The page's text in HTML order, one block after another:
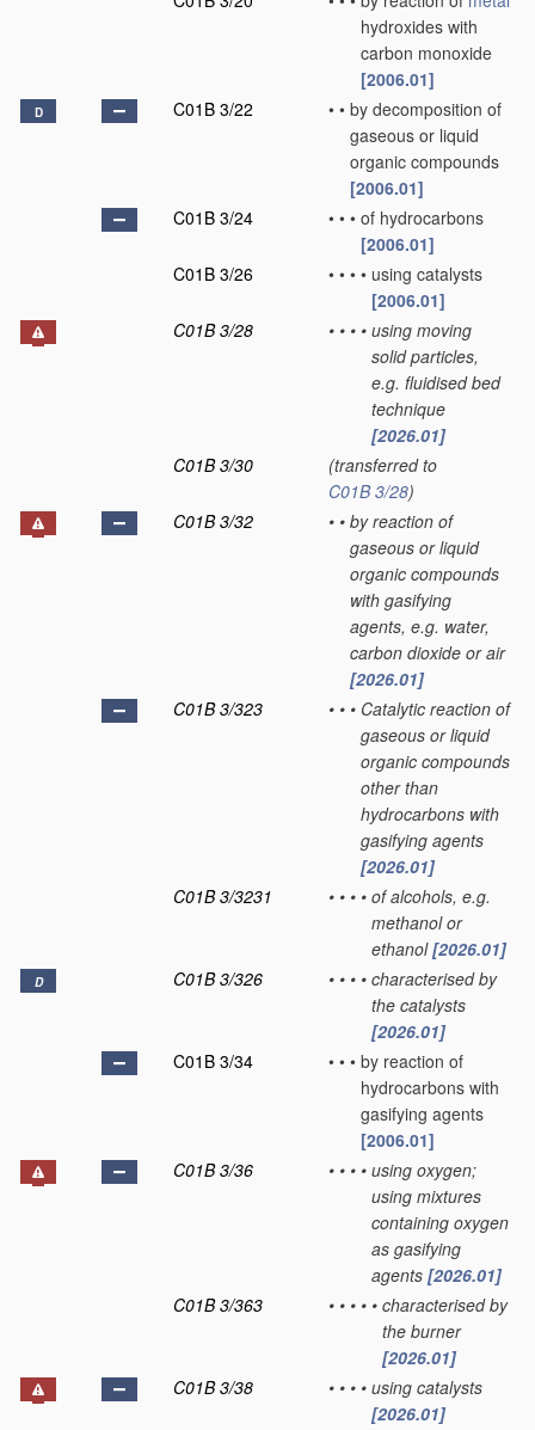
hydroxides with
carbon monoxide
[2006.01]
D C01B 3/22 • • by decomposition of
gaseous or liquid
organic compounds
[2006.01]
C01B 3/24
• • • of hydrocarbons
[2006.01]
C01B 3/26
• • • • using catalysts
[2006.01]
C01B 3/28
• • • • using moving
solid particles,
e.g. fluidised bed
technique
[2026.01]
C01B 3/30
(transferred to
C01B 3/28)
C01B 3/32
• • by reaction of
gaseous or liquid
organic compounds
with gasifying
agents, e.g. water,
carbon dioxide or air
[2026.01]
C01B 3/323
• • • Catalytic reaction of
gaseous or liquid
organic compounds
other than
hydrocarbons with
gasifying agents
[2026.01]
C01B 3/3231
• • • • of alcohols, e.g.
methanol or
ethanol[2026.01]
D C01B 3/326 • • • • characterised by
the catalysts
[2026.01]
C01B 3/34
• • • by reaction of
hydrocarbons with
gasifying agents
[2006.01]
C01B 3/36
• • • • using oxygen;
using mixtures
containing oxygen
as gasifying
agents [2026.01]
C01B 3/363
• • • • • characterised by
the burner
[2026.01]
C01B 3/38
• • • • using catalysts
[2026.01]